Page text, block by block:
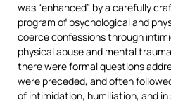
was “enhanced” by a carefully
program of psychological and
coerce confessions through
physical abuse and mental
there were formal questions
were preceded, and often
of intimidation, humiliation, and